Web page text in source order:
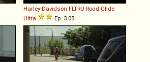
Harley-Davidson FLTRU Road Glide
Ultra
Ep. 3.05